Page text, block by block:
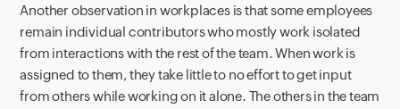
Another observation in workplaces is that some employees
remain individual contributors who mostly work isolated
from interactions with the rest of the team. When work is
assigned to them, they take little to no effort to get input
from others while working on it alone. The others in the team